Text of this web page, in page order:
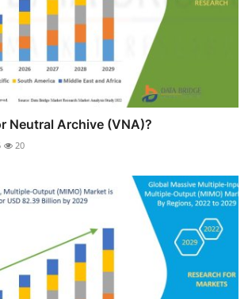
Neutral Archive (VNA)?
20